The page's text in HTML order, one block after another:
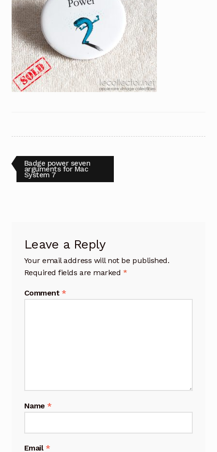
Post
navigation
Previous
post:
Badge power seven
arguments for Mac
System 7
Leave a Reply
Your email address will not be published.
Required fields are marked *
Comment *
Name *
Email *